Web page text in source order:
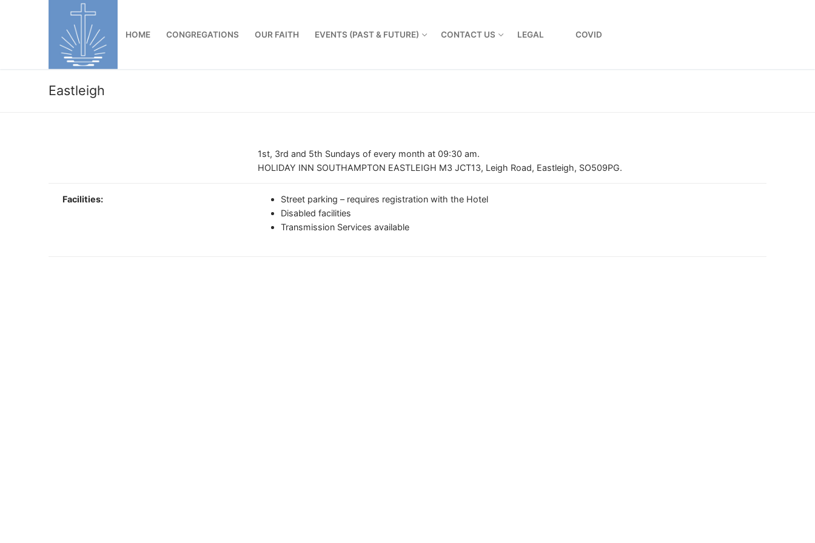
HOME CONGREGATIONS OUR FAITH EVENTS (PAST & FUTURE) CONTACT US LEGAL COVID
Eastleigh
1st, 3rd and 5th Sundays of every month at 09:30 am.
HOLIDAY INN SOUTHAMPTON EASTLEIGH M3 JCT13, Leigh Road, Eastleigh, SO509PG.
Facilities:
Street parking – requires registration with the Hotel
Disabled facilities
Transmission Services available